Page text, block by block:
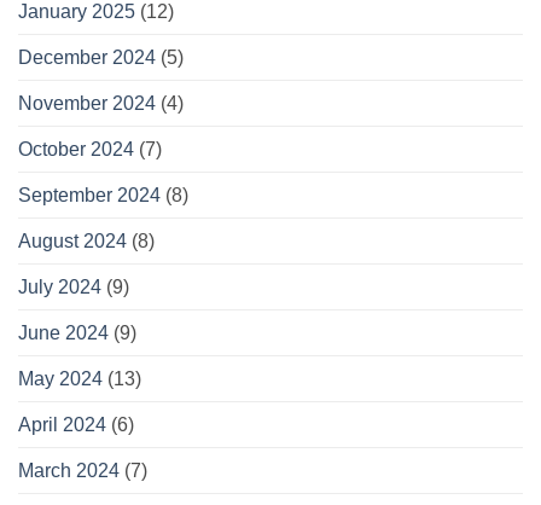
January 2025 (12)
December 2024 (5)
November 2024 (4)
October 2024 (7)
September 2024 (8)
August 2024 (8)
July 2024 (9)
June 2024 (9)
May 2024 (13)
April 2024 (6)
March 2024 (7)